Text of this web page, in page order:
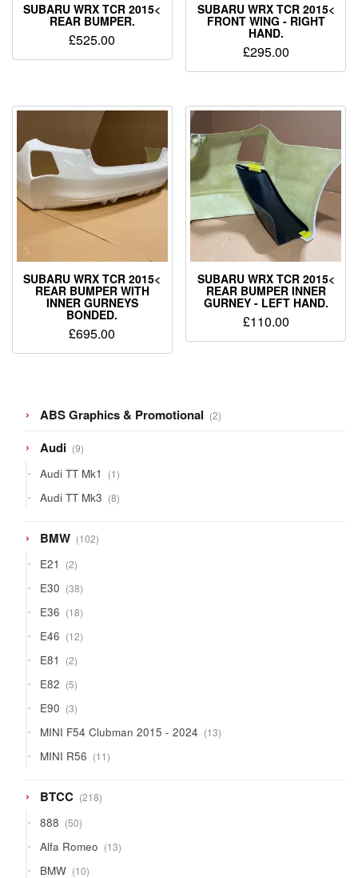
SUBARU WRX TCR 2015<
REAR BUMPER.
£525.00
SUBARU WRX TCR 2015<
FRONT WING - RIGHT
HAND.
£295.00
SUBARU WRX TCR 2015<
REAR BUMPER WITH
INNER GURNEYS
BONDED.
£695.00
SUBARU WRX TCR 2015<
REAR BUMPER INNER
GURNEY - LEFT HAND.
£110.00
ABS Graphics & Promotional 22
products
Audi 99
products
Audi TT Mk1 11
product
Audi TT Mk3 88
products
BMW 102102
products
E21 22
products
E30 3838
products
E36 1818
products
E46 1212
products
E81 22
products
E82 55
products
E90 33
products
MINI F54 Clubman 2015 - 2024 1313
products
MINI R56 1111
products
BTCC 218218
products
888 5050
products
Alfa Romeo 1313
products
BMW 1010